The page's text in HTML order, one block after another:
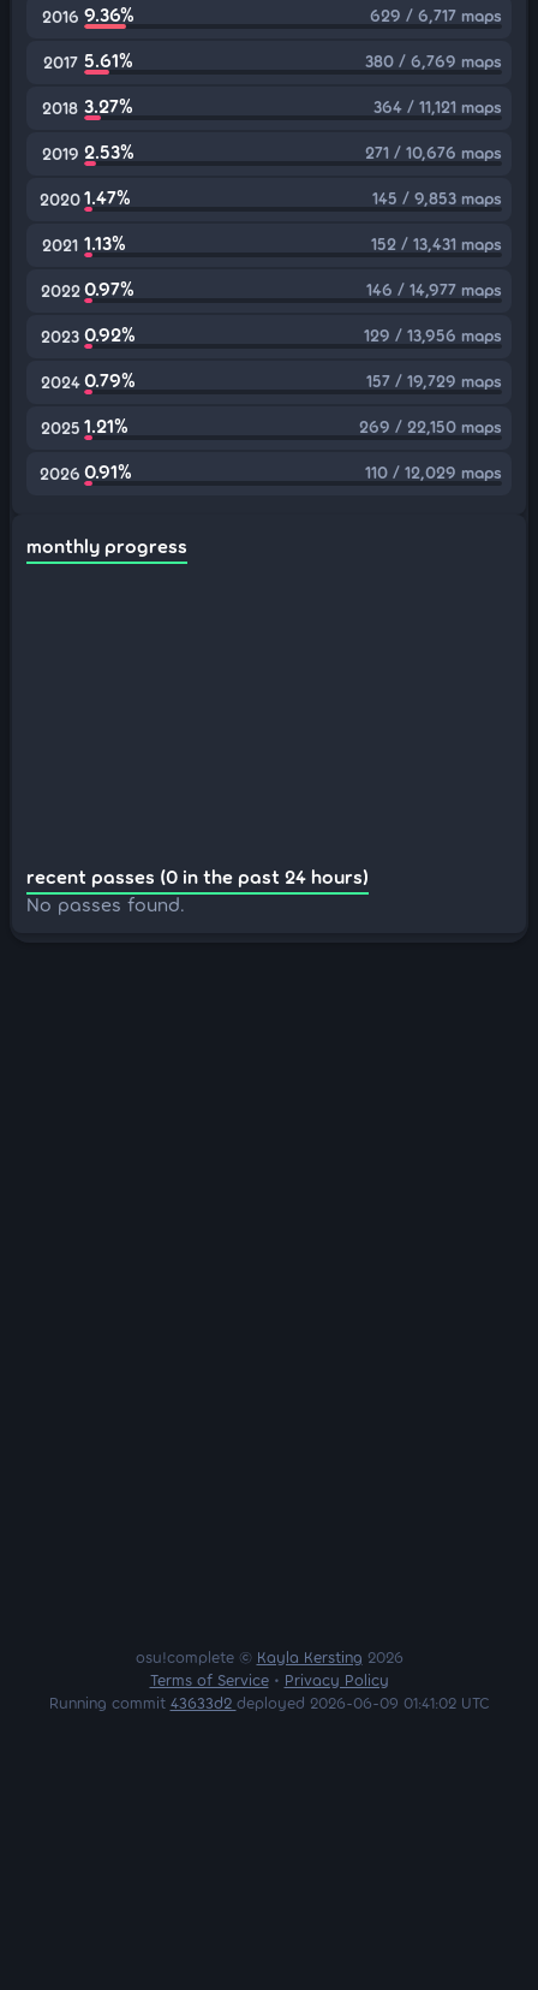
2016 9.36% 629 / 6,717 maps
2017 5.61% 380 / 6,769 maps
2018 3.27% 364 / 11,121 maps
2019 2.53% 271 / 10,676 maps
20201.47% 145 / 9,853 maps
2021 1.13% 152 / 13,431 maps
2022 0.97% 146 / 14,977 maps
2023 0.92% 129 / 13,956 maps
2024 0.79% 157 / 19,729 maps
2025 1.21% 269 / 22,150 maps
2026 0.91% 110 / 12,029 maps
monthly progress
recent passes (0 in the past 24 hours)
No passes found.
osu!complete © Kayla Kersting 2026
Terms of Service• Privacy Policy
Running commit 43633d2 deployed 2026-06-09 01:41:02 UTC